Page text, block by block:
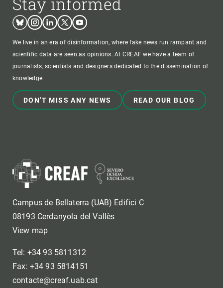
BlueskyInstagram
LinkedinTwitterYoutube
We live in an era of disinformation, where fake news run rampant and
scientific data are seen as opinions. At CREAF we have a team of
journalists, scientists and designers dedicated to the dissemination of
knowledge.
DON'T MISS ANY NEWS READ OUR BLOG
Campus de Bellaterra (UAB) Edifici C
08193 Cerdanyola del Vallès
View map
Tel: +34 93 5811312
Fax: +34 93 5814151
contacte@creaf.uab.cat